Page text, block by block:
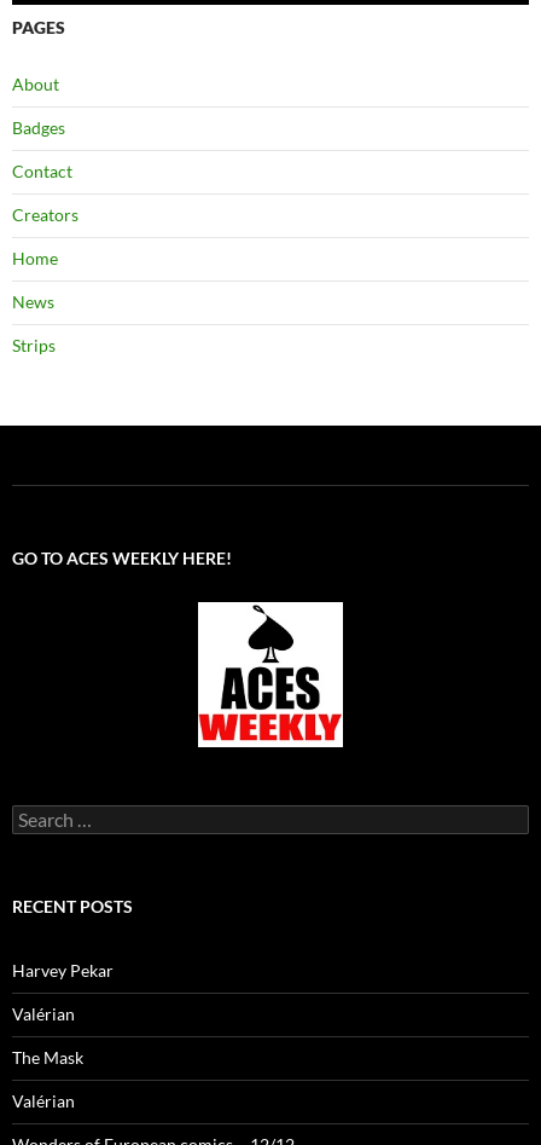
PAGES
About
Badges
Contact
Creators
Home
News
Strips
GO TO ACES WEEKLY HERE!
Search
for:
RECENT POSTS
Harvey Pekar
Valérian
The Mask
Valérian